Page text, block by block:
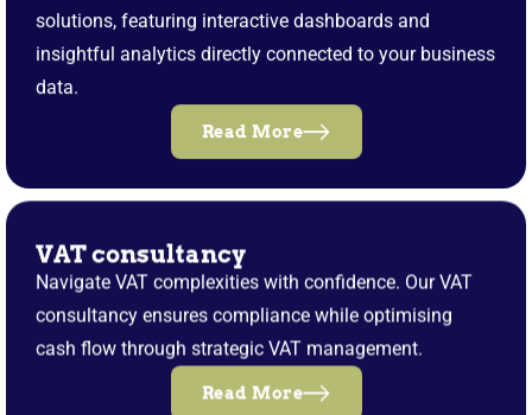
solutions, featuring interactive dashboards and
insightful analytics directly connected to your business
data.
Read More
VAT consultancy
Navigate VAT complexities with confidence. Our VAT
consultancy ensures compliance while optimising
cash flow through strategic VAT management.
Read More